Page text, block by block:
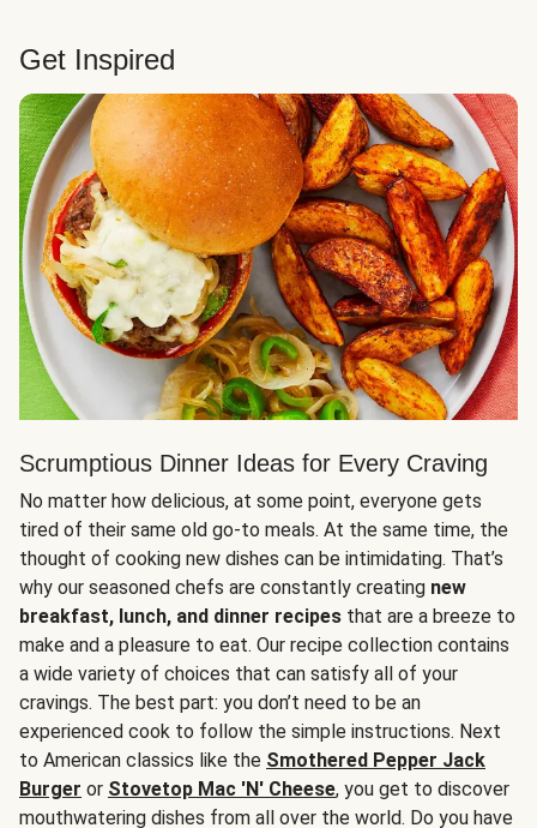
Get Inspired
Scrumptious Dinner Ideas for Every Craving
No matter how delicious, at some point, everyone gets
tired of their same old go-to meals. At the same time, the
thought of cooking new dishes can be intimidating. That’s
why our seasoned chefs are constantly creating new
breakfast, lunch, and dinner recipes that are a breeze to
make and a pleasure to eat. Our recipe collection contains
a wide variety of choices that can satisfy all of your
cravings. The best part: you don’t need to be an
experienced cook to follow the simple instructions. Next
to American classics like the Smothered Pepper Jack
Burger or Stovetop Mac 'N' Cheese, you get to discover
mouthwatering dishes from all over the world. Do you have